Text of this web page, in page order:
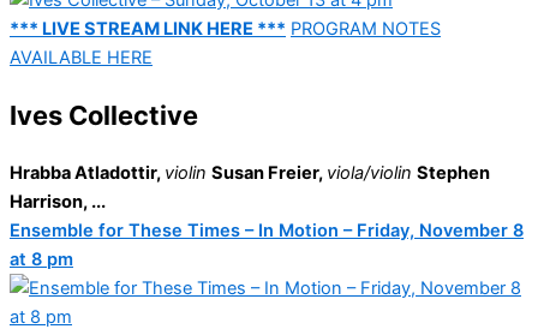
*** LIVE STREAM LINK HERE *** PROGRAM NOTES
AVAILABLE HERE
Ives Collective
Hrabba Atladottir, violin Susan Freier, viola/violin Stephen
Harrison, ...
Ensemble for These Times – In Motion – Friday, November 8
at 8 pm